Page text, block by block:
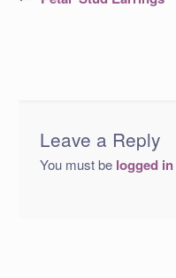
Leave a Reply
You must be logged in